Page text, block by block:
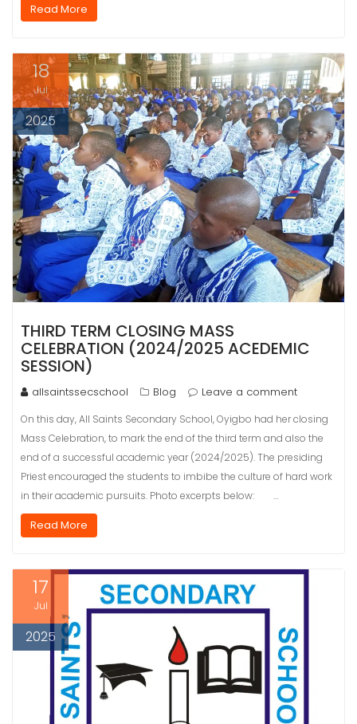
Read More
18
Jul
2025
THIRD TERM CLOSING MASS
CELEBRATION (2024/2025 ACEDEMIC
SESSION)
allsaintssecschool Blog Leave a comment
On this day, All Saints Secondary School, Oyigbo had her closing
Mass Celebration, to mark the end of the third term and also the
end of a successful academic year (2024/2025). The presiding
Priest encouraged the students to imbibe the culture of hard work
in their academic pursuits. Photo excerpts below: …
Read More
17
Jul
2025